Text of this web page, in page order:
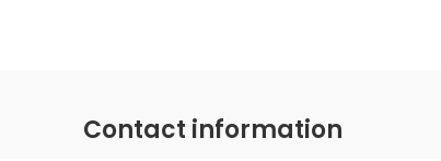
Contact information